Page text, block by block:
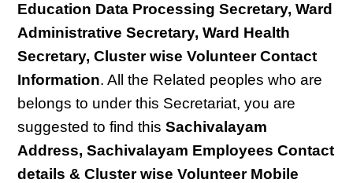
Education Data Processing Secretary, Ward
Administrative Secretary, Ward Health
Secretary, Cluster wise Volunteer Contact
Information. All the Related peoples who are
belongs to under this Secretariat, you are
suggested to find thisSachivalayam
Address, Sachivalayam Employees Contact
details & Cluster wise Volunteer Mobile